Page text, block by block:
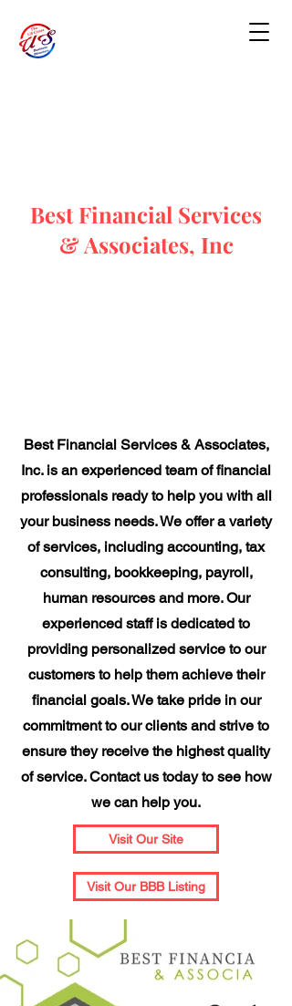
Best Financial Services
& Associates, Inc
Best Financial Services & Associates,
Inc. is an experienced team of financial
professionals ready to help you with all
your business needs. We offer a variety
of services, including accounting, tax
consulting, bookkeeping, payroll,
human resources and more. Our
experienced staff is dedicated to
providing personalized service to our
customers to help them achieve their
financial goals. We take pride in our
commitment to our clients and strive to
ensure they receive the highest quality
of service. Contact us today to see how
we can help you.
Visit Our Site
Visit Our BBB Listing